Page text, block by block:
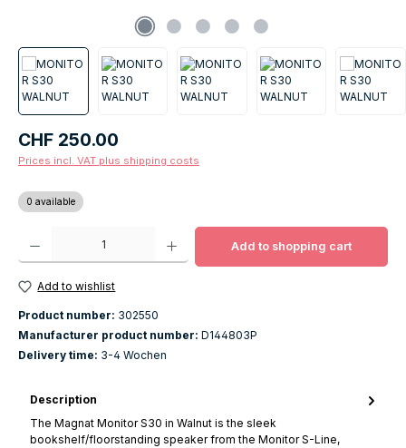
Regular price:
CHF 250.00
Prices incl. VAT plus shipping costs
0 available
Product Quantity: Enter the desired amount or use the buttons to increase
Add to shopping cart
Add to wishlist
Product number: 302550
Manufacturer product number: D144803P
Delivery time: 3-4 Wochen
Description
The Magnat Monitor S30 in Walnut is the sleek
bookshelf/floorstanding speaker from the Monitor S-Line,